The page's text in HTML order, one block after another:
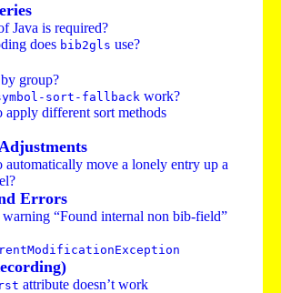
Java is required?
does bib2gls use?
group?
sort-fallback work?
apply different sort methods
automatically move a lonely entry up a
Errors
warning “Found internal non bib-field”
attribute doesn’t work